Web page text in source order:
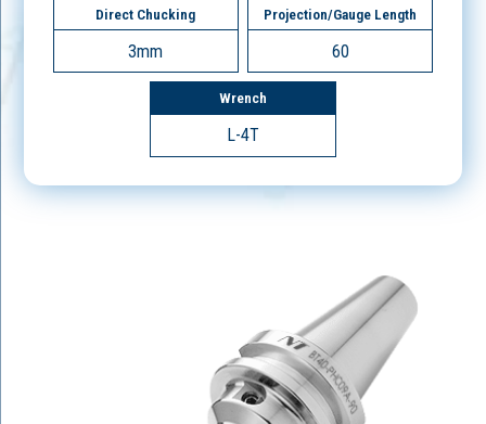
Direct Chucking
3mm
Projection/Gauge Length
60
Wrench
L-4T